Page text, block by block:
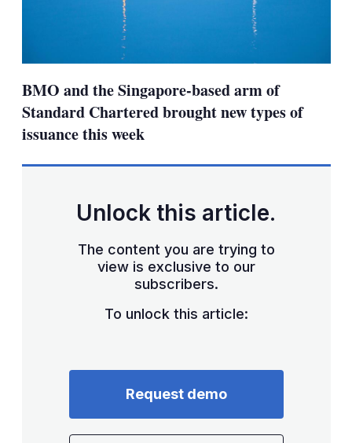
BMO and the Singapore-based arm of
Standard Chartered brought new types of
issuance this week
Unlock this article.
The content you are trying to
view is exclusive to our
subscribers.
To unlock this article:
Request demo